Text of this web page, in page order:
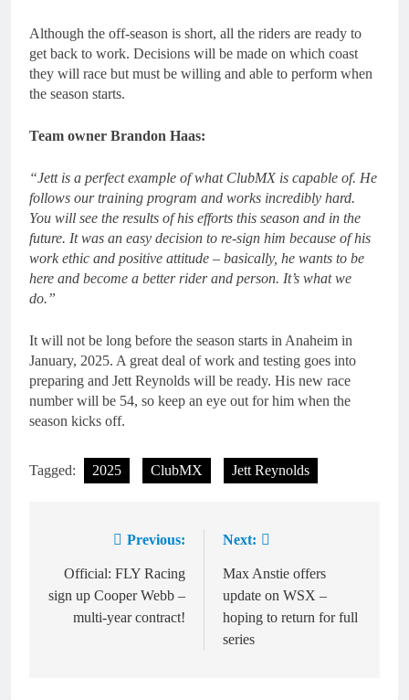
Although the off-season is short, all the riders are ready to
get back to work. Decisions will be made on which coast
they will race but must be willing and able to perform when
the season starts.
Team owner Brandon Haas:
“Jett is a perfect example of what ClubMX is capable of. He
follows our training program and works incredibly hard.
You will see the results of his efforts this season and in the
future. It was an easy decision to re-sign him because of his
work ethic and positive attitude – basically, he wants to be
here and become a better rider and person. It’s what we
do.”
It will not be long before the season starts in Anaheim in
January, 2025. A great deal of work and testing goes into
preparing and Jett Reynolds will be ready. His new race
number will be 54, so keep an eye out for him when the
season kicks off.
Tagged: 2025 ClubMX Jett Reynolds
navigation
Previous:
Official: FLY Racing
sign up Cooper Webb –
multi-year contract!
Next:
Max Anstie offers
update on WSX –
hoping to return for full
series